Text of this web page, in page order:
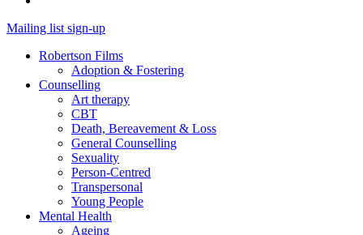
Mailing list sign-up
Robertson Films
Adoption & Fostering
Counselling
Art therapy
CBT
Death, Bereavement & Loss
General Counselling
Sexuality
Person-Centred
Transpersonal
Young People
Mental Health
Ageing